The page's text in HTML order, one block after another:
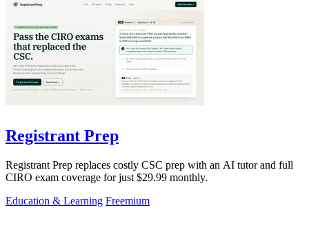
Registrant Prep
Registrant Prep replaces costly CSC prep with an AI tutor and full
CIRO exam coverage for just $29.99 monthly.
Education & Learning Freemium